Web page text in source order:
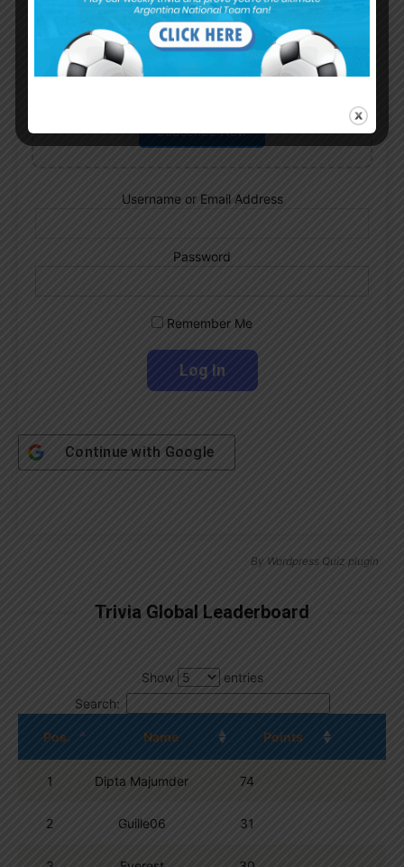
Subscribe now to play this week's
Subscribe Now
Username or Email Address
Password
Remember Me
Continue with Google
By Wordpress Quiz plugin
Trivia Global Leaderboard
Show
entries
Search:
Pos. Name Points
1 Dipta Majumder 74
2 Guille06 31